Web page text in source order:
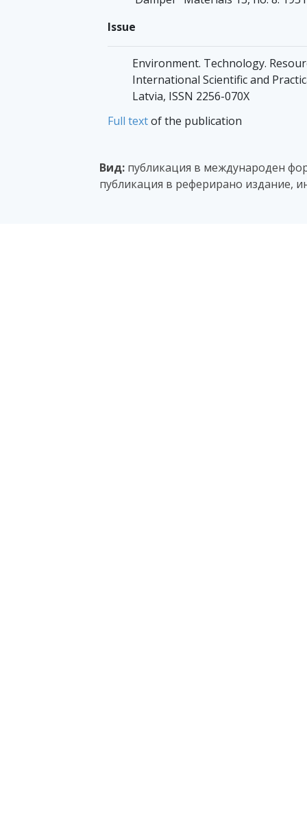
Issue
Environment. Technology.
International Scientific and
Latvia, ISSN 2256-070X
Full textof the publication
Вид: публикация в международен
публикация в реферирано издание,